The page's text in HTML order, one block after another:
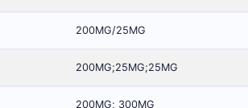
200MG/25MG
200MG;25MG;25MG
200MG; 300MG